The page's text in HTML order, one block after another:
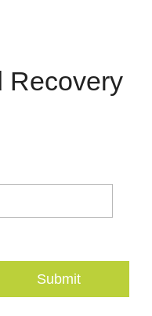
Recovery
Submit